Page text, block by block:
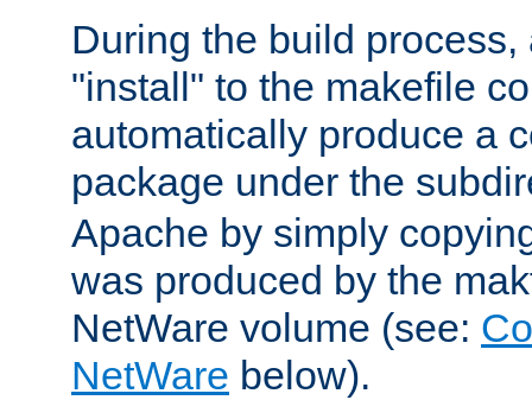
During the build
"install" to the makefile
automatically produce a
package under the
Apache by simply
was produced by the
NetWare volume (see:
NetWare below).